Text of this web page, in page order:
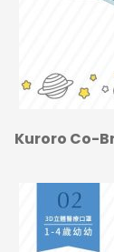
Kuroro Co-